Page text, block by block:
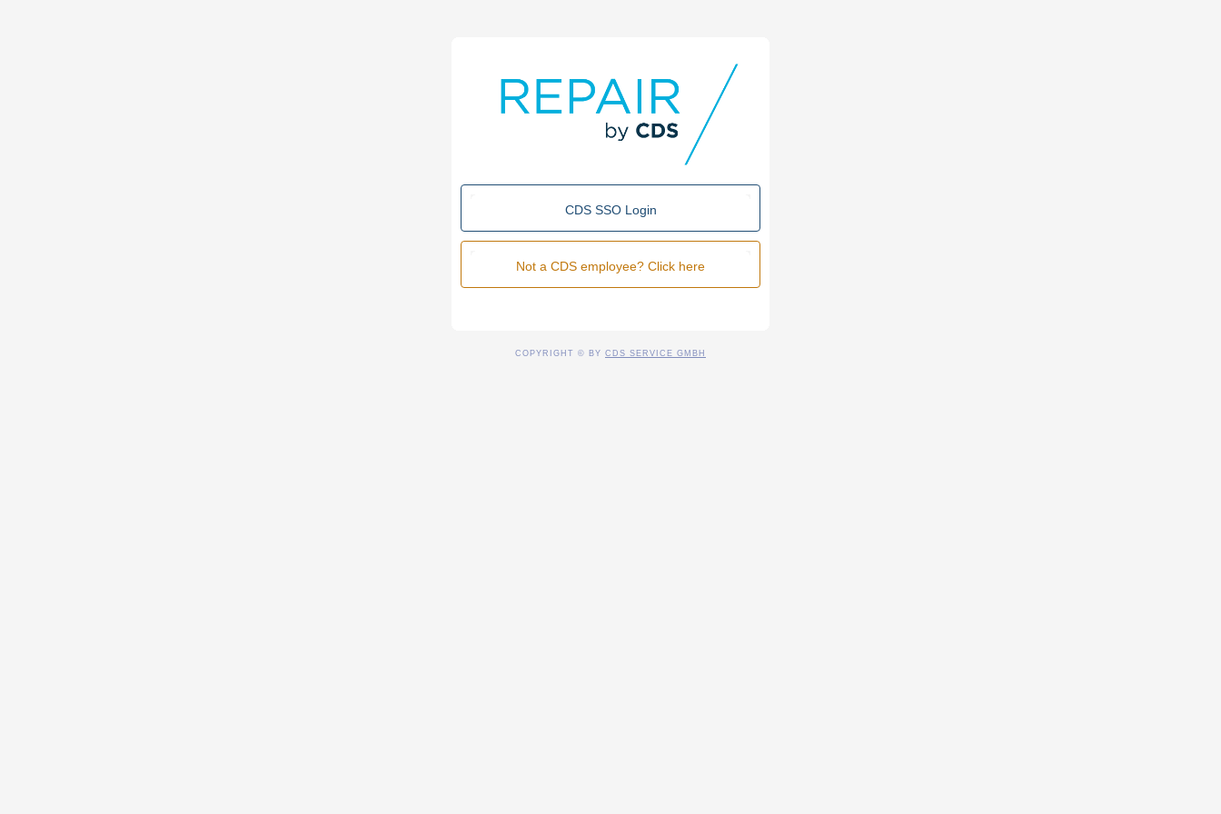
CDS SSO Login
Not a CDS employee? Click here
COPYRIGHT © BY CDS SERVICE GMBH